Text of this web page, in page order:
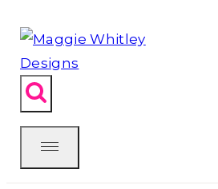
to
content